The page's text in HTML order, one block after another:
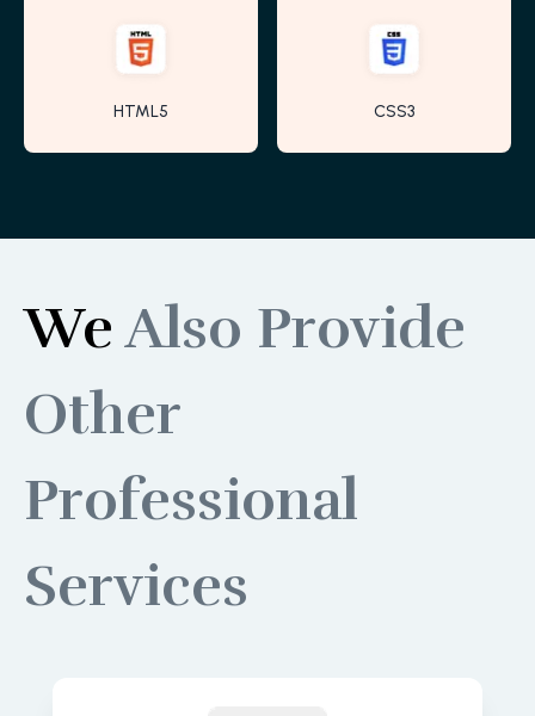
HTML5 CSS3
WeAlso Provide
Other
Professional
Services